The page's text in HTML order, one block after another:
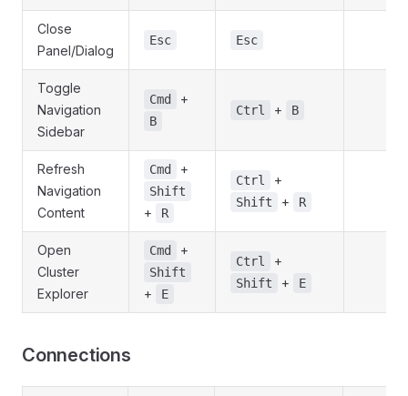
Close
Panel/Dialog
Esc Esc
Toggle
Navigation
Sidebar
Cmd +
B
Ctrl + B
Refresh
Navigation
Content
Cmd +
Shift
+ R
Ctrl +
Shift + R
Open
Cluster
Explorer
Cmd +
Shift
+ E
Ctrl +
Shift + E
Connections